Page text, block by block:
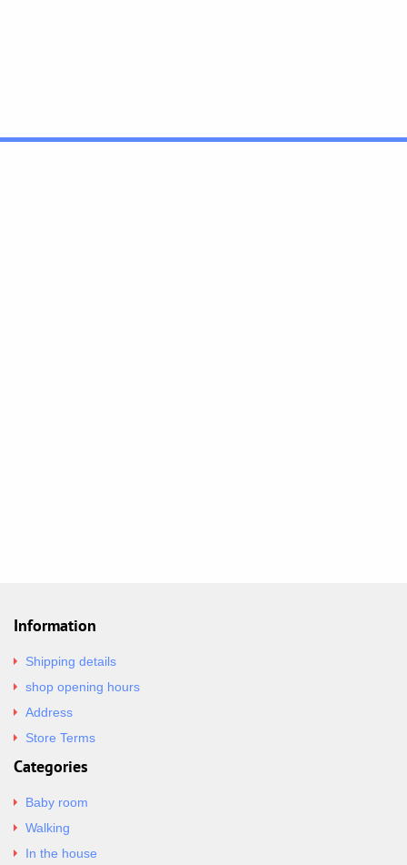
Information
Shipping details
shop opening hours
Address
Store Terms
Categories
Baby room
Walking
In the house